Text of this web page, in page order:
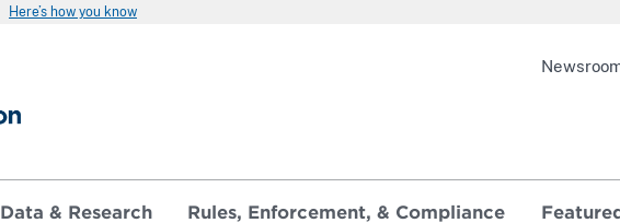
Here’s how you know
Data & Research Rules, Enforcement, & Compliance